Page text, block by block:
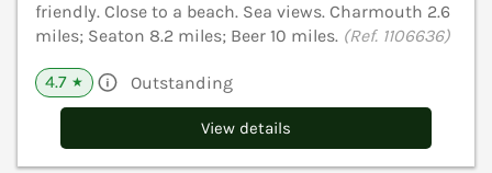
friendly. Close to a beach. Sea views. Charmouth 2.6
miles; Seaton 8.2 miles; Beer 10 miles. (Ref. 1106636)
4.7 ★ Outstanding
View details